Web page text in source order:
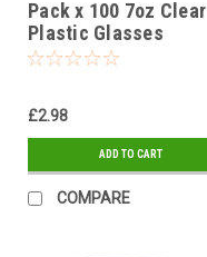
Pack x 100 7oz Clear
Plastic Glasses
£2.98
ADD TO CART
COMPARE